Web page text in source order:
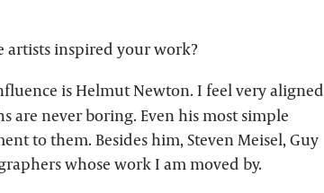
artists inspired your work?
is Helmut Newton. I feel very aligned
are never boring. Even his most simple
to them. Besides him, Steven Meisel, Guy
whose work I am moved by.